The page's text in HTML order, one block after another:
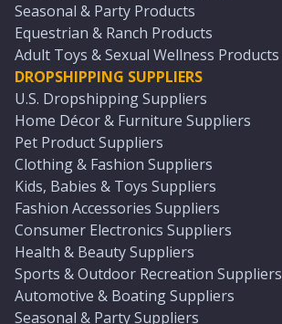
Seasonal & Party Products
Equestrian & Ranch Products
Adult Toys & Sexual Wellness Products
DROPSHIPPING SUPPLIERS
U.S. Dropshipping Suppliers
Home Décor & Furniture Suppliers
Pet Product Suppliers
Clothing & Fashion Suppliers
Kids, Babies & Toys Suppliers
Fashion Accessories Suppliers
Consumer Electronics Suppliers
Health & Beauty Suppliers
Sports & Outdoor Recreation Suppliers
Automotive & Boating Suppliers
Seasonal & Party Suppliers